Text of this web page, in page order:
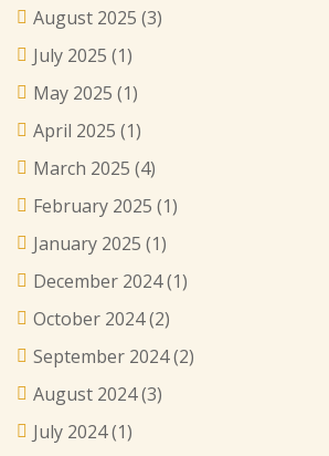
August 2025 (3)
July 2025 (1)
May 2025 (1)
April 2025 (1)
March 2025 (4)
February 2025 (1)
January 2025 (1)
December 2024(1)
October 2024(2)
September 2024(2)
August 2024(3)
July 2024(1)